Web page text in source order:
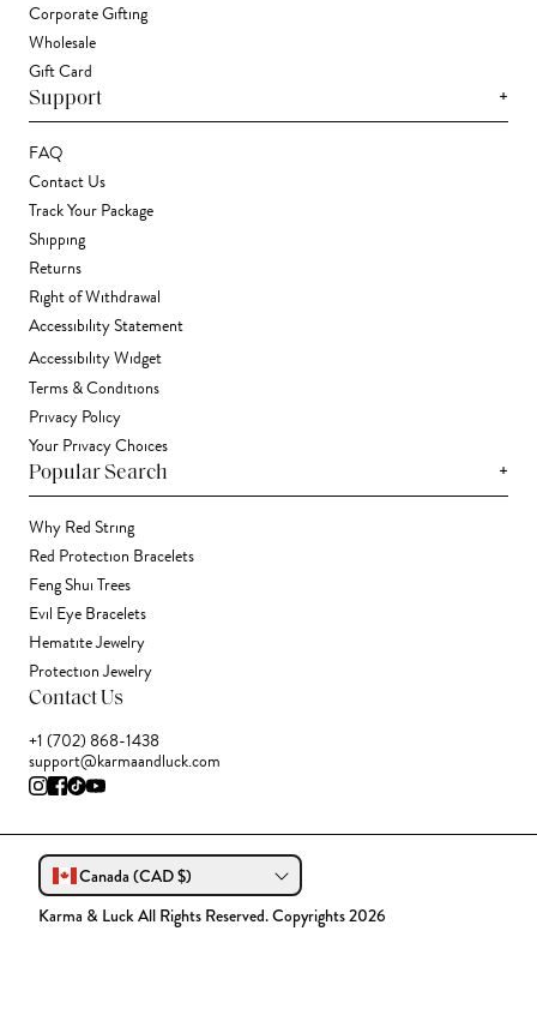
Corporate Gifting
Wholesale
Gift Card
Support +
FAQ
Contact Us
Track Your Package
Shipping
Returns
Right of Withdrawal
Accessibility Statement
Accessibility Widget
Terms & Conditions
Privacy Policy
Your Privacy Choices
Popular Search +
Why Red String
Red Protection Bracelets
Feng Shui Trees
Evil Eye Bracelets
Hematite Jewelry
Protection Jewelry
Contact Us
+1 (702) 868-1438
support@karmaandluck.com
Canada (CAD $)
Karma & Luck All Rights Reserved. Copyrights 2026